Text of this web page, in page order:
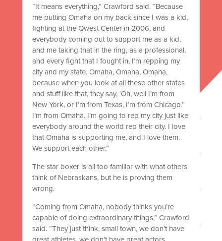
“It means everything,” Crawford said. “Because
me putting Omaha on my back since I was a kid,
fighting at the Qwest Center in 2006, and
everybody coming out to support me as a kid,
and me taking that in the ring, as a professional,
and every fight that I fought in, I’m repping my
city and my state. Omaha, Omaha, Omaha,
because when you look at all these other states
and stuff like that, they say, ‘Oh, well I’m from
New York, or I’m from Texas, I’m from Chicago.’
I’m from Omaha. I’m going to rep my city just like
everybody around the world rep their city. I love
that Omaha is supporting me, and I love them.
We support each other.”
The star boxer is all too familiar with what others
think of Nebraskans, but he is proving them
wrong.
“Coming from Omaha, nobody thinks you’re
capable of doing extraordinary things,” Crawford
said. “They just think, small town, we don’t have